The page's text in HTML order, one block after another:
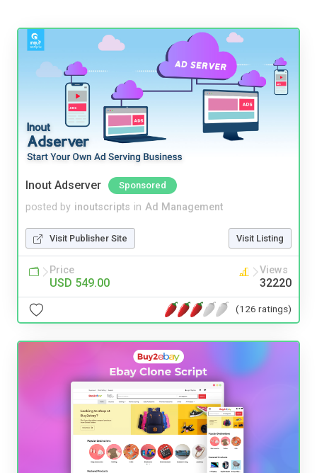
Inout Adserver Sponsored
posted by inoutscripts in Ad Management
Visit Publisher Site Visit Listing
Price
USD 549.00
Views
32220
(126 ratings)